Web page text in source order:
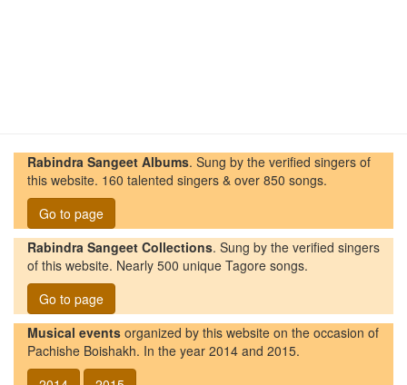
Rabindra Sangeet Albums. Sung by the verified singers of
this website. 160 talented singers & over 850 songs.
Go to page
Rabindra Sangeet Collections. Sung by the verified singers
of this website. Nearly 500 unique Tagore songs.
Go to page
Musical events organized by this website on the occasion of
Pachishe Boishakh. In the year 2014 and 2015.